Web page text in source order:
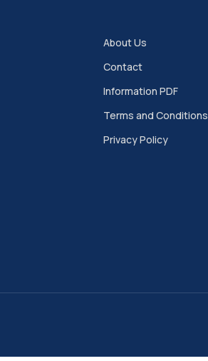
About Us
Contact
Information PDF
Terms and Conditions
Privacy Policy